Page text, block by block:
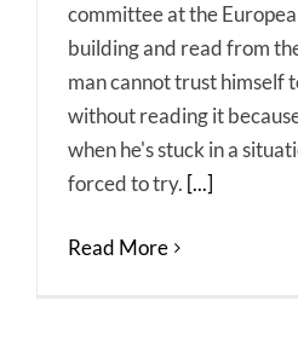
committee at the
building and read from
man cannot trust himself
without reading it
when he's stuck in a
forced to try. [...]
Read More